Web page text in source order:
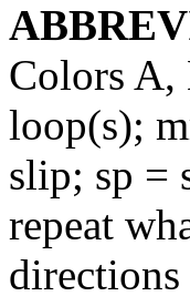
Colors A,
loop(s);
slip; sp =
repeat